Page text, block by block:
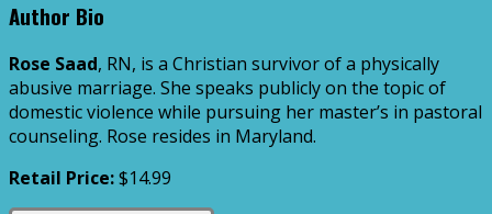
Author Bio
Rose Saad, RN, is a Christian survivor of a physically
abusive marriage. She speaks publicly on the topic of
domestic violence while pursuing her master’s in pastoral
counseling. Rose resides in Maryland.
Retail Price:$14.99